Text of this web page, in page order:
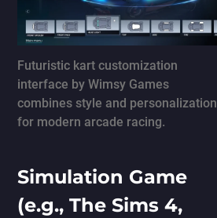
Futuristic kart customization
interface by Wimsy Games
combines style and personalization
for modern arcade racing.
Simulation Game
(e.g., The Sims 4,